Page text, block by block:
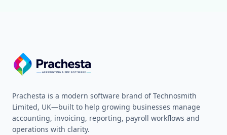
Prachesta is a modern software brand of Technosmith
Limited, UK—built to help growing businesses manage
accounting, invoicing, reporting, payroll workflows and
operations with clarity.